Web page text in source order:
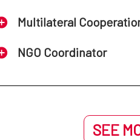
Multilateral
NGO Coordinator
SEE